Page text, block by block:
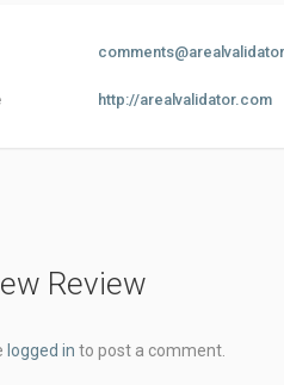
http://arealvalidator.com
Review
logged in to post a comment.